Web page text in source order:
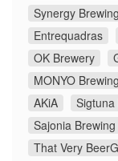
Synergy
Entrequadras
OK Brewery
MONYO
AKiA
Sajonia Brewing
That Very